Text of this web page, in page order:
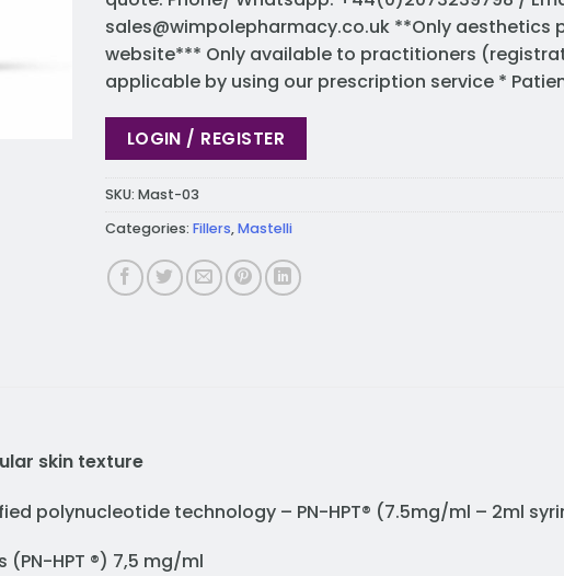
sales@wimpolepharmacy.co.uk **Only aesthetics
website*** Only available to practitioners
applicable by using our prescription service *
LOGIN / REGISTER
SKU: Mast-03
Categories: Fillers,Mastelli
skin texture
polynucleotide technology – PN-HPT® (7.5mg/ml – 2ml
HPT ®) 7,5 mg/ml